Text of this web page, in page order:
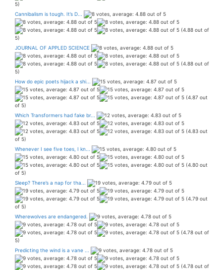
5)
Cannibalism is tough. It’s D...
(4.88 out of
5)
JOURNAL OF APPLED SCIENCE
(4.88 out of
5)
How do epic poets hijack a shi...
(4.87 out
of 5)
Which Transformers had fake br...
(4.83 out
of 5)
Whenever I see five toes, I kn...
(4.80 out
of 5)
Sleep? There’s a nap for tha...
(4.79 out
of 5)
Wherewolves are endangered.
(4.78 out of
5)
Predicting the wind is a vane ...
(4.78 out of